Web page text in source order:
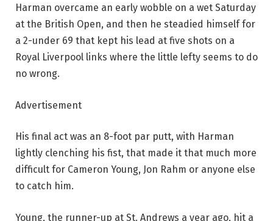
Harman overcame an early wobble on a wet Saturday
at the British Open, and then he steadied himself for
a 2-under 69 that kept his lead at five shots on a
Royal Liverpool links where the little lefty seems to do
no wrong.
Advertisement
His final act was an 8-foot par putt, with Harman
lightly clenching his fist, that made it that much more
difficult for Cameron Young, Jon Rahm or anyone else
to catch him.
Young, the runner-up at St. Andrews a year ago, hit a